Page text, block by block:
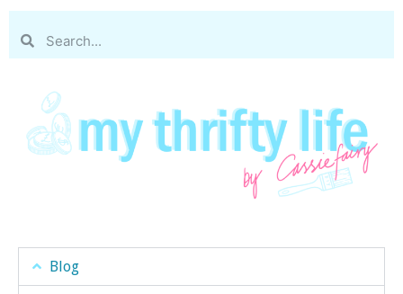
Blog